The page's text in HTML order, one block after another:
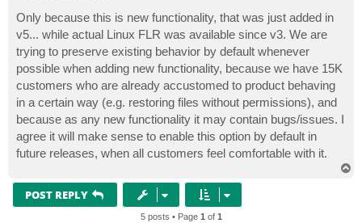
t
Only because this is new functionality, that was just added in
v5... while actual Linux FLR was available since v3. We are
trying to preserve existing behavior by default whenever
possible when adding new functionality, because we have 15K
customers who are already accustomed to product behaving
in a certain way (e.g. restoring files without permissions), and
because as any new functionality it may contain bugs/issues. I
agree it will make sense to enable this option by default in
future releases, when all customers feel comfortable with it.
POST REPLY
5 posts • Page 1 of 1